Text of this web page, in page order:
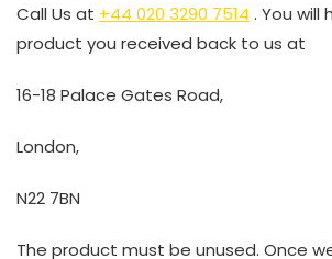
Call Us at +44 020 3290 7514 . You will
product you received back to us at
16-18 Palace Gates Road,
London,
N22 7BN
The product must be unused. Once